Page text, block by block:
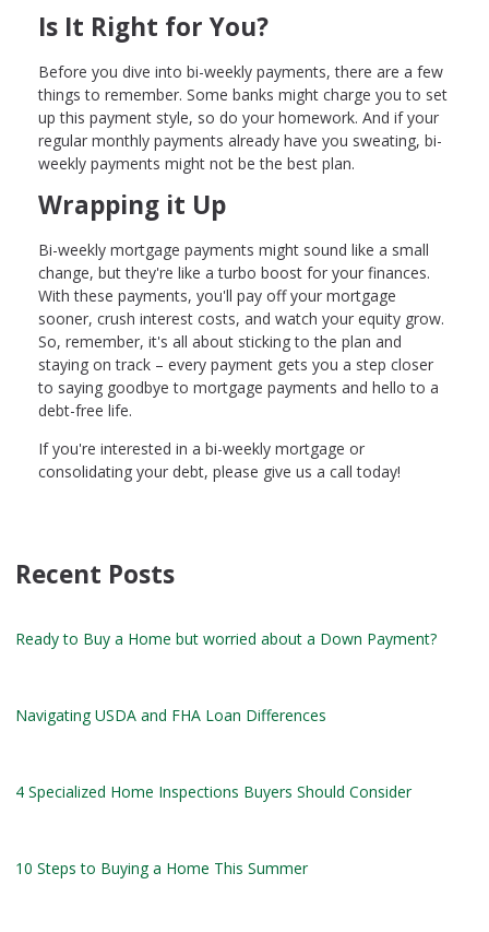
Is It Right for You?
Before you dive into bi-weekly payments, there are a few
things to remember. Some banks might charge you to set
up this payment style, so do your homework. And if your
regular monthly payments already have you sweating, bi-
weekly payments might not be the best plan.
Wrapping it Up
Bi-weekly mortgage payments might sound like a small
change, but they're like a turbo boost for your finances.
With these payments, you'll pay off your mortgage
sooner, crush interest costs, and watch your equity grow.
So, remember, it's all about sticking to the plan and
staying on track – every payment gets you a step closer
to saying goodbye to mortgage payments and hello to a
debt-free life.
If you're interested in a bi-weekly mortgage or
consolidating your debt, please give us a call today!
Recent Posts
Ready to Buy a Home but worried about a Down Payment?
Navigating USDA and FHA Loan Differences
4 Specialized Home Inspections Buyers Should Consider
10 Steps to Buying a Home This Summer